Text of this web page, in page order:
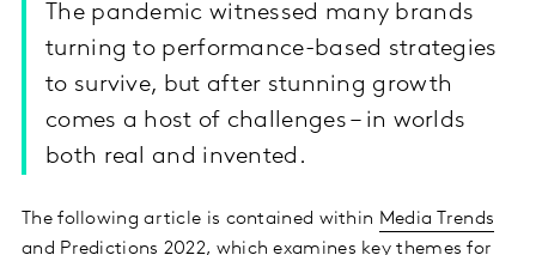
The pandemic witnessed many brands
turning to performance-based strategies
to survive, but after stunning growth
comes a host of challenges – in worlds
both real and invented.
The following article is contained within Media Trends
and Predictions 2022, which examines key themes for